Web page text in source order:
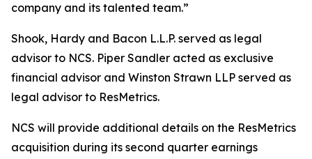
company and its talented team.”
Shook, Hardy and Bacon L.L.P. served as legal
advisor to NCS. Piper Sandler acted as exclusive
financial advisor and Winston Strawn LLP served as
legal advisor to ResMetrics.
NCS will provide additional details on the ResMetrics
acquisition during its second quarter earnings